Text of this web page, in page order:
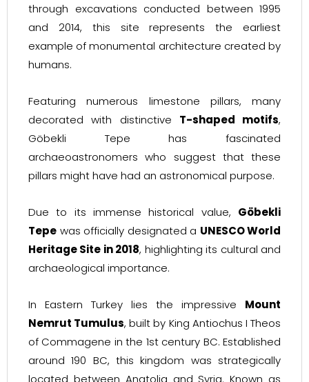
through excavations conducted between 1995
and 2014, this site represents the earliest
example of monumental architecture created by
humans.
Featuring numerous limestone pillars, many
decorated with distinctive T-shaped motifs,
Göbekli Tepe has fascinated
archaeoastronomers who suggest that these
pillars might have had an astronomical purpose.
Due to its immense historical value, Göbekli
Tepe was officially designated a UNESCO World
Heritage Site in 2018, highlighting its cultural and
archaeological importance.
In Eastern Turkey lies the impressive Mount
Nemrut Tumulus, built by King Antiochus I Theos
of Commagene in the 1st century BC. Established
around 190 BC, this kingdom was strategically
located between Anatolia and Syria. Known as